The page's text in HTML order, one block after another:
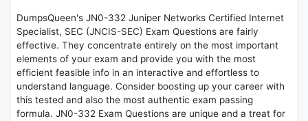
DumpsQueen's JN0-332 Juniper Networks Certified Internet
Specialist, SEC (JNCIS-SEC) Exam Questions are fairly
effective. They concentrate entirely on the most important
elements of your exam and provide you with the most
efficient feasible info in an interactive and effortless to
understand language. Consider boosting up your career with
this tested and also the most authentic exam passing
formula. JN0-332 Exam Questions are unique and a treat for